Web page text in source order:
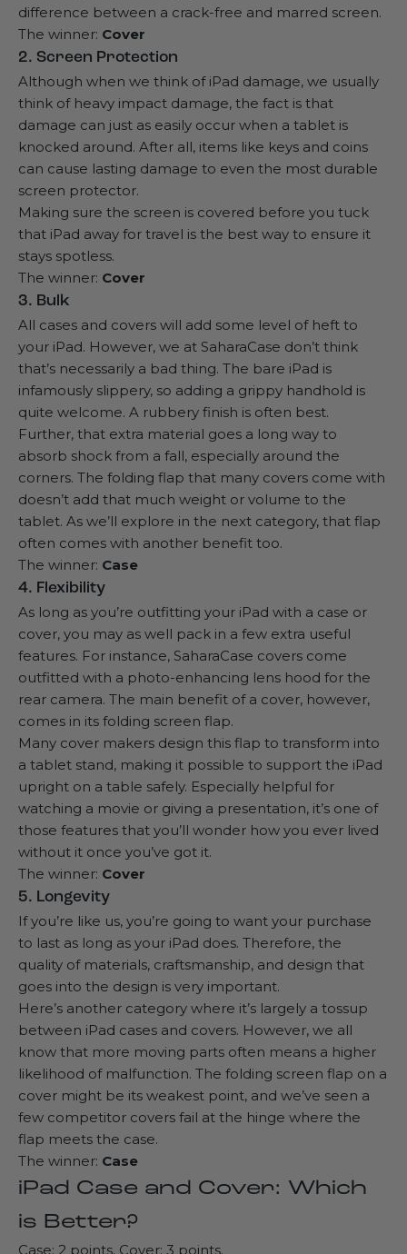
difference between a crack-free and marred screen.
The winner: Cover
2. Screen Protection
Although when we think of iPad damage, we usually
think of heavy impact damage, the fact is that
damage can just as easily occur when a tablet is
knocked around. After all, items like keys and coins
can cause lasting damage to even the most durable
screen protector.
Making sure the screen is covered before you tuck
that iPad away for travel is the best way to ensure it
stays spotless.
The winner: Cover
3. Bulk
All cases and covers will add some level of heft to
your iPad. However, we at SaharaCase don’t think
that’s necessarily a bad thing. The bare iPad is
infamously slippery, so adding a grippy handhold is
quite welcome. A rubbery finish is often best.
Further, that extra material goes a long way to
absorb shock from a fall, especially around the
corners. The folding flap that many covers come with
doesn’t add that much weight or volume to the
tablet. As we’ll explore in the next category, that flap
often comes with another benefit too.
The winner: Case
4. Flexibility
As long as you’re outfitting your iPad with a case or
cover, you may as well pack in a few extra useful
features. For instance, SaharaCase covers come
outfitted with a photo-enhancing lens hood for the
rear camera. The main benefit of a cover, however,
comes in its folding screen flap.
Many cover makers design this flap to transform into
a tablet stand, making it possible to support the iPad
upright on a table safely. Especially helpful for
watching a movie or giving a presentation, it’s one of
those features that you’ll wonder how you ever lived
without it once you’ve got it.
The winner: Cover
5. Longevity
If you’re like us, you’re going to want your purchase
to last as long as your iPad does. Therefore, the
quality of materials, craftsmanship, and design that
goes into the design is very important.
Here’s another category where it’s largely a tossup
between iPad cases and covers. However, we all
know that more moving parts often means a higher
likelihood of malfunction. The folding screen flap on a
cover might be its weakest point, and we’ve seen a
few competitor covers fail at the hinge where the
flap meets the case.
The winner: Case
iPad Case and Cover: Which
is Better?
Case: 2 points. Cover: 3 points.